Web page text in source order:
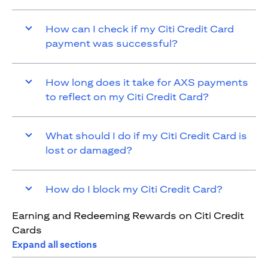
How can I check if my Citi Credit Card
payment was successful?
How long does it take for AXS payments
to reflect on my Citi Credit Card?
What should I do if my Citi Credit Card is
lost or damaged?
How do I block my Citi Credit Card?
Earning and Redeeming Rewards on Citi Credit
Cards
Expand all sections